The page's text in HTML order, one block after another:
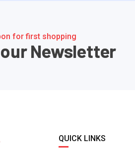
for first shopping
Newsletter
QUICK LINKS